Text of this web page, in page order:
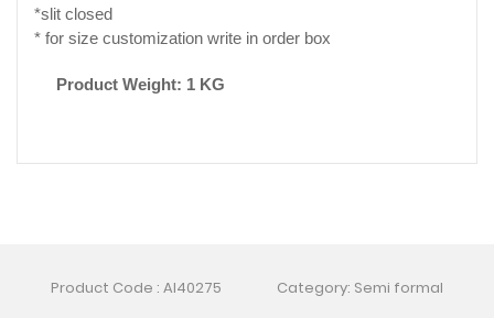
*slit closed
* for size customization write in order box
Product Weight: 1 KG
Product Code : AI40275 Category: Semi formal